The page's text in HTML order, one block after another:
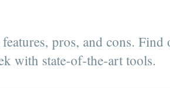
pros, and cons.
with state-of-the-art tools.